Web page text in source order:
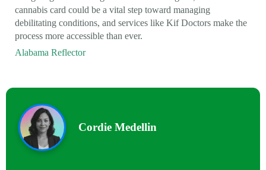
cannabis card could be a vital step toward managing
debilitating conditions, and services like Kif Doctors make the
process more accessible than ever.
Alabama Reflector
Cordie Medellin